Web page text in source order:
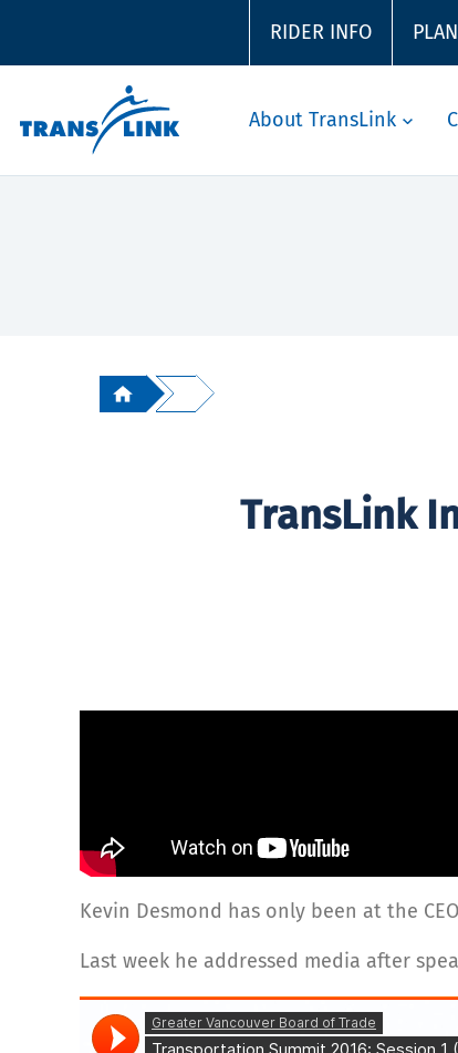
RIDER INFO
About TransLink
TransLink
Kevin Desmond has only been at the
Last week he addressed media after